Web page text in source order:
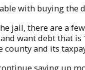
with buying the
jail, there are a
want debt that
and its